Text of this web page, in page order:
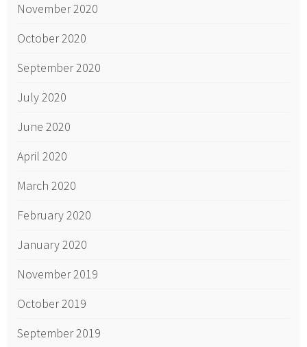
November 2020
October 2020
September 2020
July 2020
June 2020
April 2020
March 2020
February 2020
January 2020
November 2019
October 2019
September 2019